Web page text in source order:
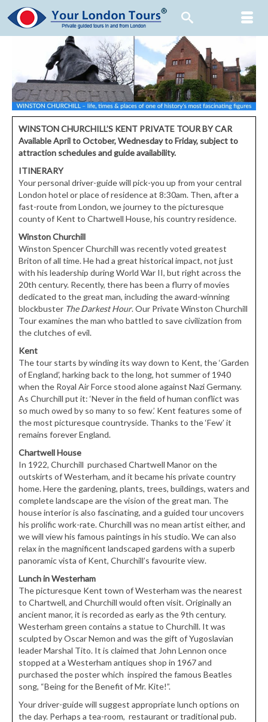
WINSTON CHURCHILL’S KENT PRIVATE TOUR BY CAR
Available April to October, Wednesday to Friday, subject to
attraction schedules and guide availability.
ITINERARY
Your personal driver-guide will pick-you up from your central
London hotel or place of residence at 8:30am. Then, after a
fast-route from London, we journey to the picturesque
county of Kent to Chartwell House,his country residence.
Winston Churchill
Winston Spencer Churchill was recently voted greatest
Briton of all time. He had a great historical impact, not just
with his leadership during World War II, but right across the
20th century. Recently, there has been a flurry of movies
dedicated to the great man, including the award-winning
blockbuster The Darkest Hour. Our Private Winston Churchill
Tour examines the man who battled to save civilization from
the clutches of evil.
Kent
The tour starts by winding its way down to Kent, the ‘Garden
of England’, harking back to the long, hot summer of 1940
when the Royal Air Force stood alone against Nazi Germany.
As Churchill put it: ‘Never in the field of human conflict was
so much owed by so many to so few.’ Kent features some of
the most picturesque countryside. Thanks to the ‘Few’ it
remains forever England.
Chartwell House
In 1922, Churchill purchased Chartwell Manor on the
outskirts of Westerham, and it became his private country
home. Here the gardening, plants, trees, buildings, waters and
complete landscape are the vision of the great man. The
house interior is also fascinating, and a guided tour uncovers
his prolific work-rate. Churchill was no mean artist either, and
we will view his famous paintings in his studio. We can also
relax in the magnificent landscaped gardens with a superb
panoramic vista of Kent, Churchill’s favourite view.
Lunch in Westerham
The picturesque Kent town of Westerham was the nearest
to Chartwell, and Churchill would often visit. Originally an
ancient manor, it is recorded as early as the 9th century.
Westerham green contains a statue to Churchill. It was
sculpted by Oscar Nemon and was the gift of Yugoslavian
leader Marshal Tito. It is claimed that John Lennon once
stopped at a Westerham antiques shop in 1967 and
purchased the poster which inspired the famous Beatles
song, “Being for the Benefit of Mr. Kite!”.
Your driver-guide will suggest appropriate lunch options on
the day. Perhaps a tea-room, restaurant or traditional pub.